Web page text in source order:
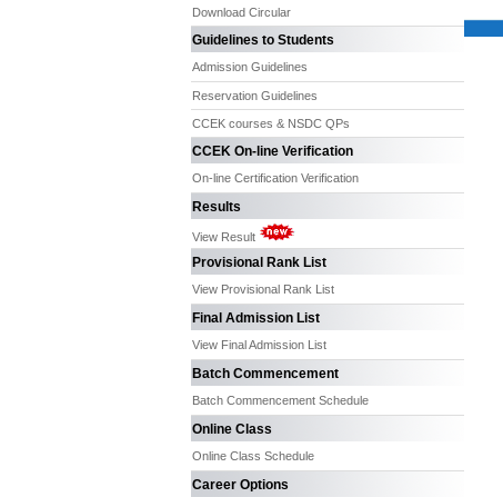
Download Circular
Guidelines to Students
Admission Guidelines
Reservation Guidelines
CCEK courses & NSDC QPs
CCEK On-line Verification
On-line Certification Verification
Results
View Result
Provisional Rank List
View Provisional Rank List
Final Admission List
View Final Admission List
Batch Commencement
Batch Commencement Schedule
Online Class
Online Class Schedule
Career Options